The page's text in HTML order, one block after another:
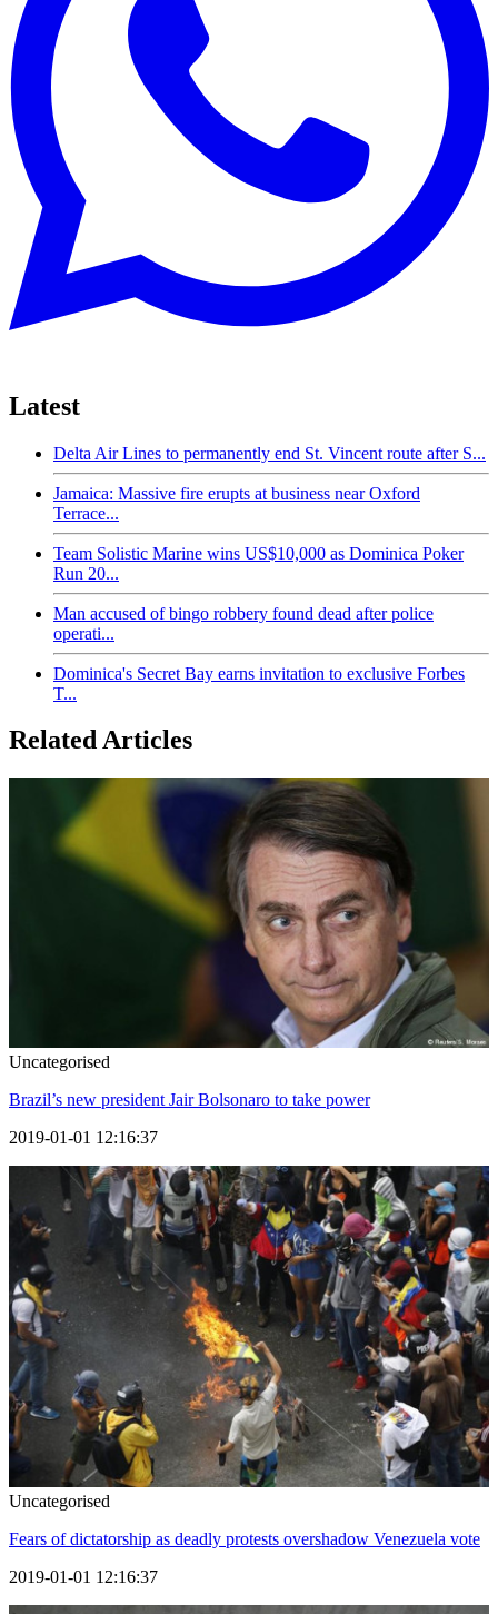
Latest
Delta Air Lines to permanently end St. Vincent route after S...
Jamaica: Massive fire erupts at business near Oxford
Terrace...
Team Solistic Marine wins US$10,000 as Dominica Poker
Run 20...
Man accused of bingo robbery found dead after police
operati...
Dominica's Secret Bay earns invitation to exclusive Forbes
T...
Related Articles
Uncategorised
Brazil’s new president Jair Bolsonaro to take power
2019-01-01 12:16:37
Uncategorised
Fears of dictatorship as deadly protests overshadow Venezuela vote
2019-01-01 12:16:37